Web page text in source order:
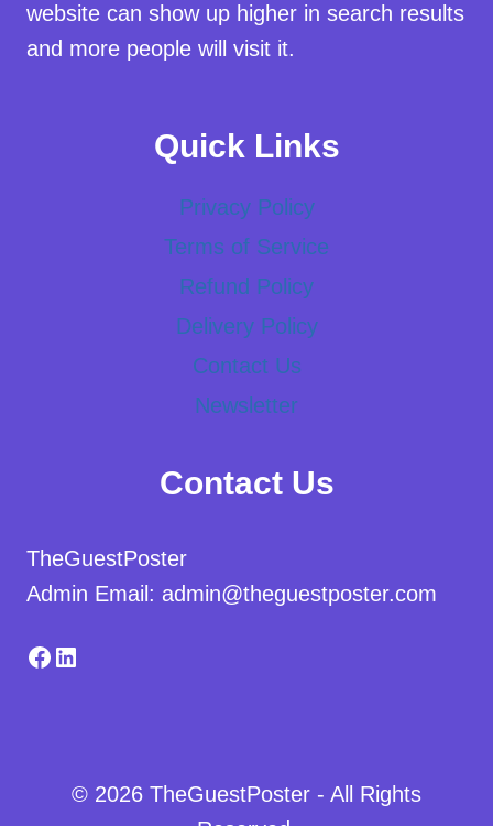
website can show up higher in search results
and more people will visit it.
Quick Links
Privacy Policy
Terms of Service
Refund Policy
Delivery Policy
Contact Us
Newsletter
Contact Us
TheGuestPoster
Admin Email: admin@theguestposter.com
Facebook
LinkedIn
© 2026 TheGuestPoster - All Rights